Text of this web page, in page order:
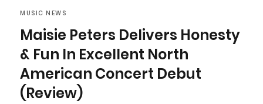
MUSIC NEWS
Maisie Peters Delivers Honesty
& Fun In Excellent North
American Concert Debut
(Review)